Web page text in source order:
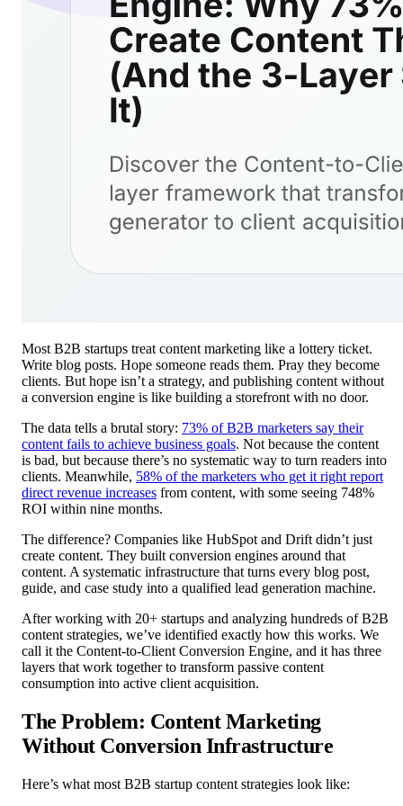
Most B2B startups treat content marketing like a lottery ticket.
Write blog posts. Hope someone reads them. Pray they become
clients. But hope isn’t a strategy, and publishing content without
a conversion engine is like building a storefront with no door.
The data tells a brutal story: 73% of B2B marketers say their
content fails to achieve business goals. Not because the content
is bad, but because there’s no systematic way to turn readers into
clients. Meanwhile, 58% of the marketers who get it right report
direct revenue increases from content, with some seeing 748%
ROI within nine months.
The difference? Companies like HubSpot and Drift didn’t just
create content. They built conversion engines around that
content. A systematic infrastructure that turns every blog post,
guide, and case study into a qualified lead generation machine.
After working with 20+ startups and analyzing hundreds of B2B
content strategies, we’ve identified exactly how this works. We
call it the Content-to-Client Conversion Engine, and it has three
layers that work together to transform passive content
consumption into active client acquisition.
The Problem: Content Marketing
Without Conversion Infrastructure
Here’s what most B2B startup content strategies look like: